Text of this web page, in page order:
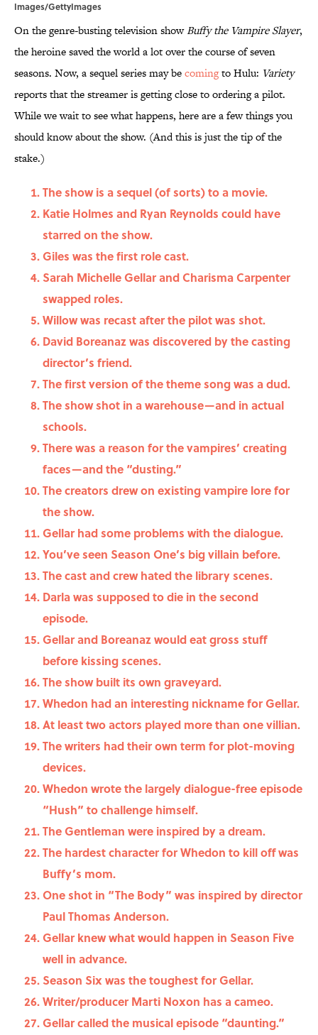
Images/GettyImages
On the genre-busting television showBuffy the Vampire Slayer,
the heroine saved the world a lot over the course of seven
seasons. Now, a sequel series may becomingto Hulu: Variety
reports that the streamer is getting close to ordering a pilot.
While we wait to see what happens, here are a few things you
should know about the show. (And this is just the tip of the
stake.)
The show is a sequel (of sorts) to a movie.
Katie Holmes and Ryan Reynolds could have
starred on the show.
Giles was the first role cast.
Sarah Michelle Gellar and Charisma Carpenter
swapped roles.
Willow was recast after the pilot was shot.
David Boreanaz was discovered by the casting
director’s friend.
The first version of the theme song was a dud.
The show shot in a warehouse—and in actual
schools.
There was a reason for the vampires’ creating
faces—and the “dusting.”
The creators drew on existing vampire lore for
the show.
Gellar had some problems with the dialogue.
You’ve seen Season One’s big villain before.
The cast and crew hated the library scenes.
Darla was supposed to die in the second
episode.
Gellar and Boreanaz would eat gross stuff
before kissing scenes.
The show built its own graveyard.
Whedon had an interesting nickname for Gellar.
At least two actors played more than one villian.
The writers had their own term for plot-moving
devices.
Whedon wrote the largely dialogue-free episode
“Hush” to challenge himself.
The Gentleman were inspired by a dream.
The hardest character for Whedon to kill off was
Buffy’s mom.
One shot in “The Body” was inspired by director
Paul Thomas Anderson.
Gellar knew what would happen in Season Five
well in advance.
Season Six was the toughest for Gellar.
Writer/producer Marti Noxon has a cameo.
Gellar called the musical episode “daunting.”